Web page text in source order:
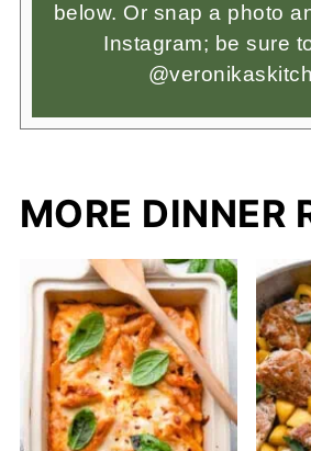
below. Or snap a photo
Instagram; be sure
MORE DINNER